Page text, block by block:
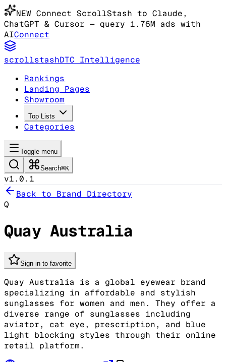
NEW Connect ScrollStash to Claude,
ChatGPT & Cursor — query 1.76M ads with
AIConnect
scrollstashDTC Intelligence
Rankings
Landing Pages
Showroom
Top Lists
Categories
Toggle menu
Search⌘K
v1.0.1
Back to Brand Directory
Q
Quay Australia
Sign in to favorite
Quay Australia is a global eyewear brand
specializing in affordable and stylish
sunglasses for women and men. They offer a
diverse range of sunglasses including
aviator, cat eye, prescription, and blue
light blocking styles through their online
retail platform.